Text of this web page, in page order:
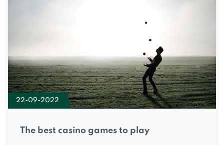
22-09-2022
The best casino games to play